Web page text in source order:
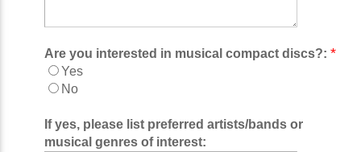
Are you interested in musical compact discs?: *
Yes
No
If yes, please list preferred artists/bands or
musical genres of interest: